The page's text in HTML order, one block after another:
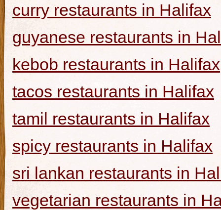
curry restaurants in Halifax
guyanese restaurants in
kebob restaurants in Halifax
tacos restaurants in Halifax
tamil restaurants in Halifax
spicy restaurants in Halifax
sri lankan restaurants in
vegetarian restaurants in